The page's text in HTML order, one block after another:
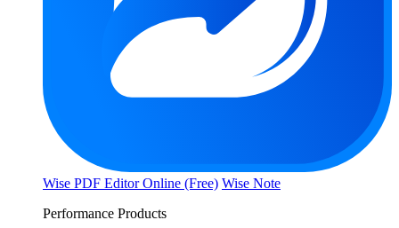
Wise PDF Editor Online (Free) Wise Note
Performance Products